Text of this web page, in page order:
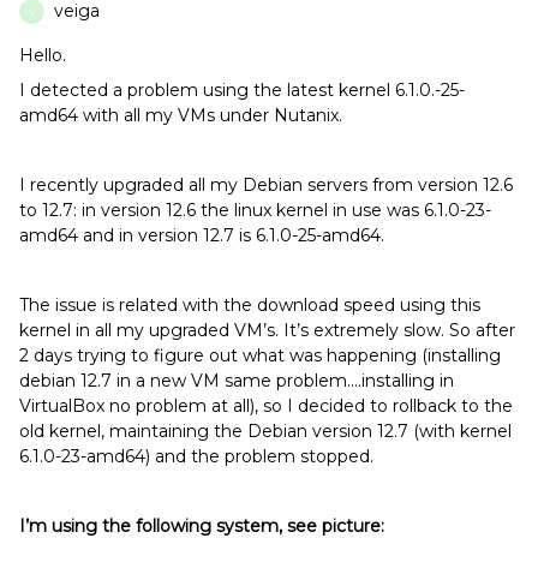
V veiga
Hello.
I detected a problem using the latest kernel 6.1.0.-25-
amd64 with all my VMs under Nutanix.
I recently upgraded all my Debian servers from version 12.6
to 12.7: in version 12.6 the linux kernel in use was 6.1.0-23-
amd64 and in version 12.7 is 6.1.0-25-amd64.
The issue is related with the download speed using this
kernel in all my upgraded VM’s. It’s extremely slow. So after
2 days trying to figure out what was happening (installing
debian 12.7 in a new VM same problem....installing in
VirtualBox no problem at all), so I decided to rollback to the
old kernel, maintaining the Debian version 12.7 (with kernel
6.1.0-23-amd64) and the problem stopped.
I’m using the following system, see picture: